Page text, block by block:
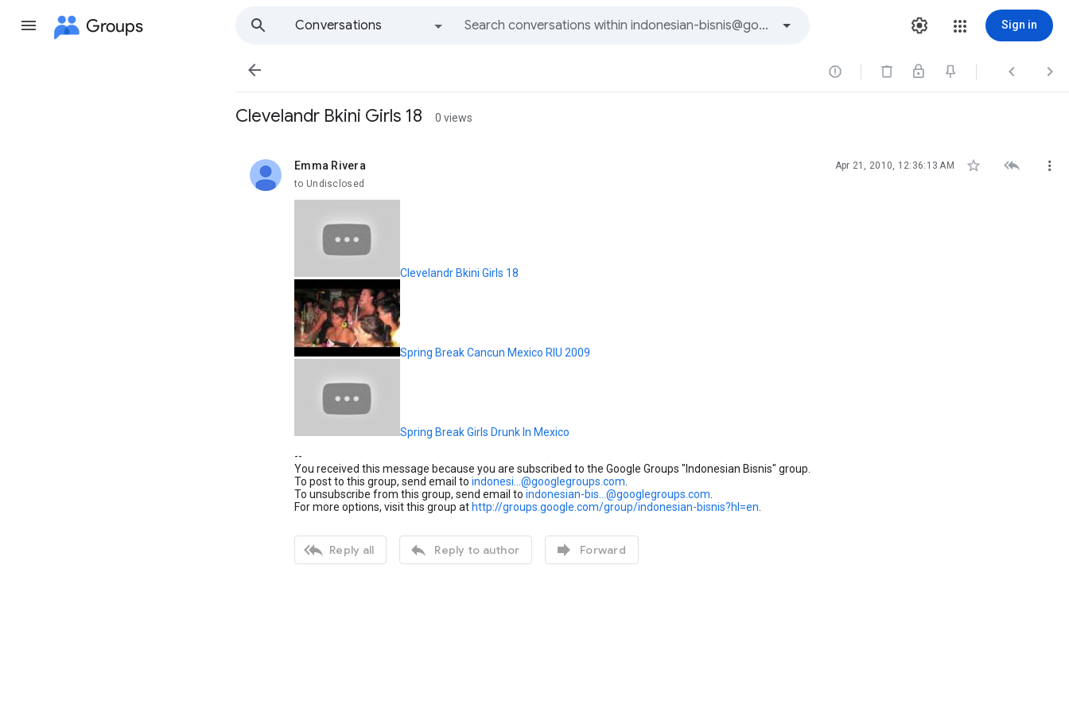
Groups
Conversations
Sign in
   
Clevelandr Bkini Girls 18 0 views
Emma Rivera
unread, Apr 21, 2010, 12:36:13 AM   
to Undisclosed
Clevelandr Bkini Girls 18
Spring Break Cancun Mexico RIU 2009
Spring Break Girls Drunk In Mexico
--
You received this message because you are subscribed to the Google Groups "Indonesian Bisnis" group.
To post to this group, send email to indonesi...@googlegroups.com
To unsubscribe from this group, send email to indonesian-bis...@googlegroups.com
For more options, visit this group at http://groups.google.com/group/indonesian-bisnis?hl=en
 Reply all  Reply to author  Forward